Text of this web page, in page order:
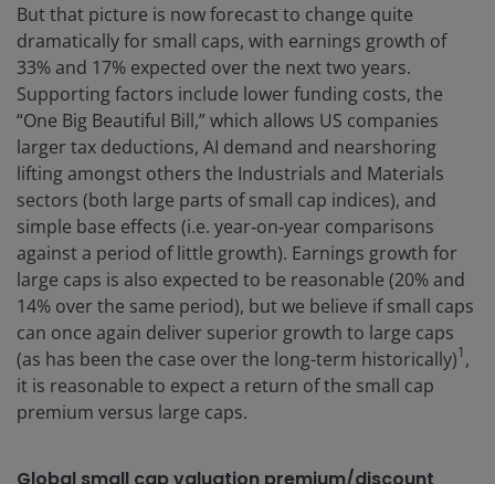
But that picture is now forecast to change quite
dramatically for small caps, with earnings growth of
33% and 17% expected over the next two years.
Supporting factors include lower funding costs, the
“One Big Beautiful Bill,” which allows US companies
larger tax deductions, AI demand and nearshoring
lifting amongst others the Industrials and Materials
sectors (both large parts of small cap indices), and
simple base effects (i.e. year‑on‑year comparisons
against a period of little growth). Earnings growth for
large caps is also expected to be reasonable (20% and
14% over the same period), but we believe if small caps
can once again deliver superior growth to large caps
(as has been the case over the long-term historically)1 ,
it is reasonable to expect a return of the small cap
premium versus large caps.
Global small cap valuation premium/discount